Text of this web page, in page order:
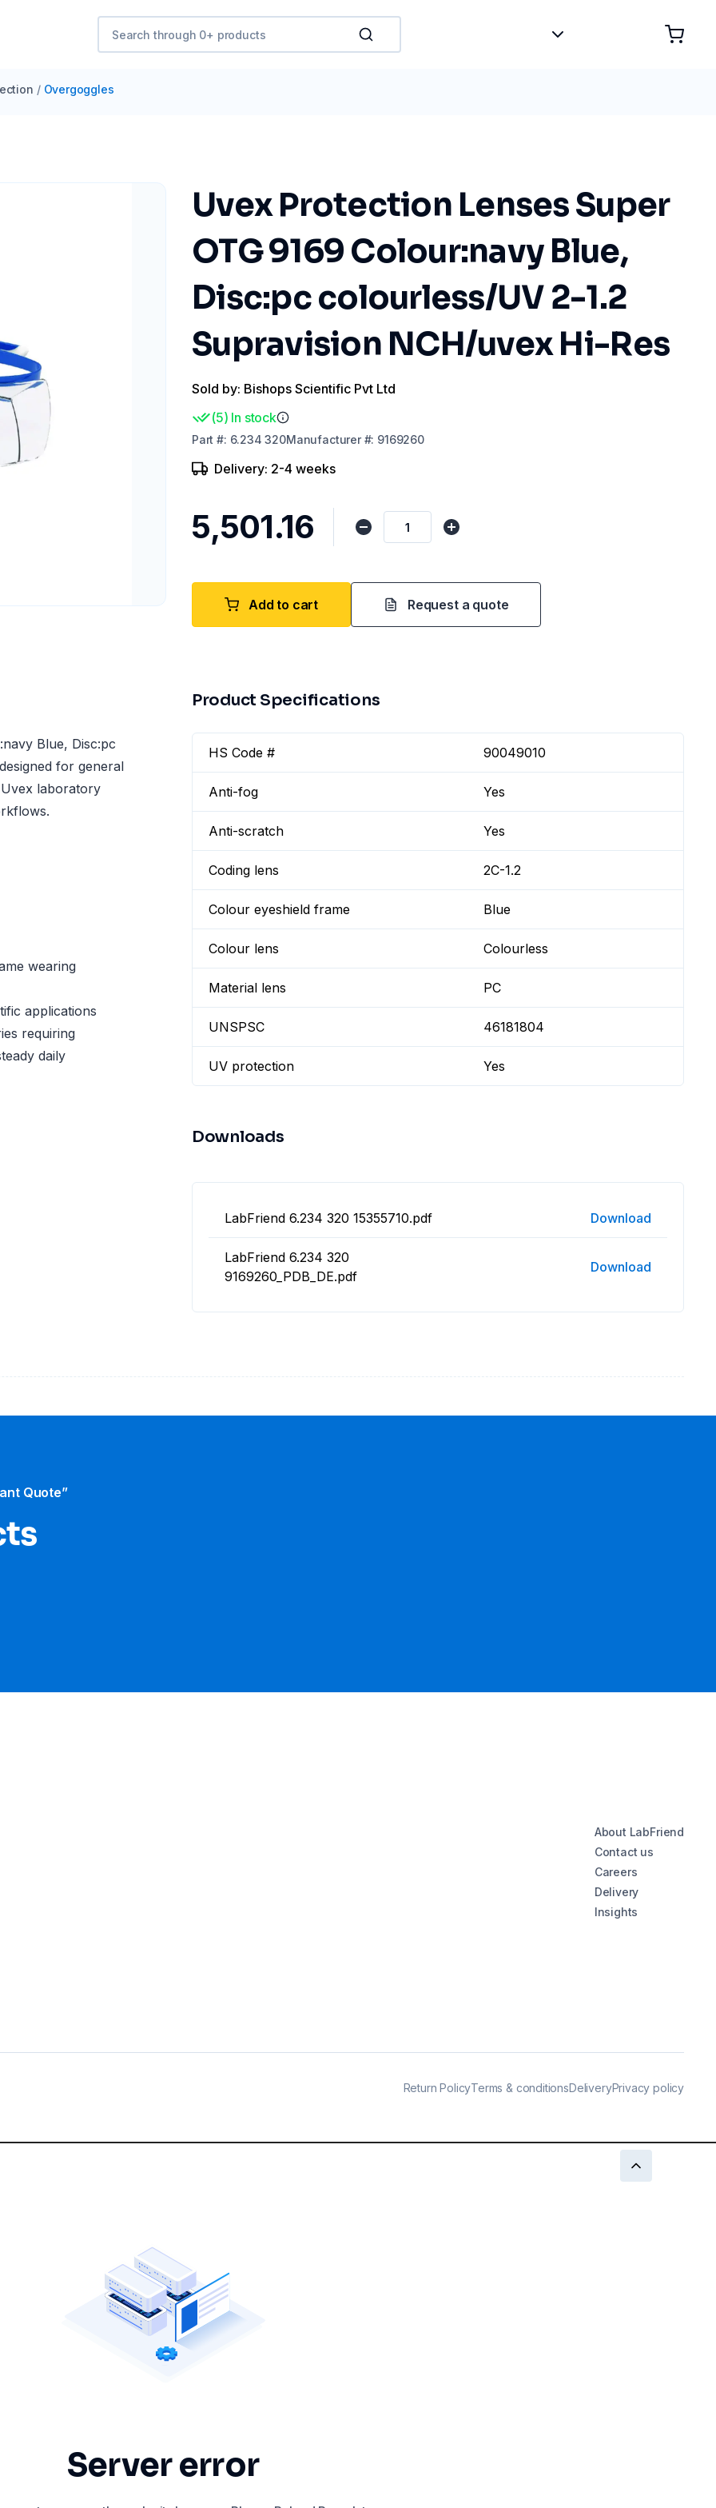
/ Overgoggles
Uvex Protection Lenses Super
OTG 9169 Colour:navy Blue,
Disc:pc colourless/UV 2-1.2
Supravision NCH/uvex Hi-Res
Sold by: Bishops Scientific Pvt Ltd
(5) In stock
Part #: 6.234 320Manufacturer#: 9169260
Delivery: 2-4 weeks
₹5,501.16
Add to cart Request a quote
Blue, Disc:pc
for general
laboratory
wearing
applications
requiring
daily
Product Specifications
HS Code # 90049010
Anti-fog Yes
Anti-scratch Yes
Coding lens 2C-1.2
Colour eyeshield frame Blue
Colour lens Colourless
Material lens PC
UNSPSC 46181804
UV protection Yes
Downloads
LabFriend 6.234 320 15355710.pdf Download
LabFriend 6.234 320
9169260_PDB_DE.pdf
Download
Quote”
About LabFriend
Contact us
Careers
Delivery
Insights
Return PolicyTerms & conditionsDeliveryPrivacy policy
Server error